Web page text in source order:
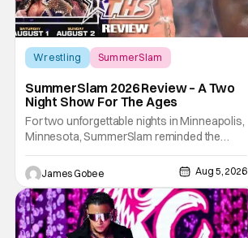
Wrestling SummerSlam
SummerSlam 2026 Review – A Two
Night Show For The Ages
For two unforgettable nights in Minneapolis,
Minnesota, SummerSlam reminded the
wrestling world why it remains WWE's
premier event outside of WrestleMania. The
Biggest Party of the Summer blended
emotional storytelling, career-defining
performances, shocking returns, and
spectacular in-ring action.
James Gobee Aug 5, 2026